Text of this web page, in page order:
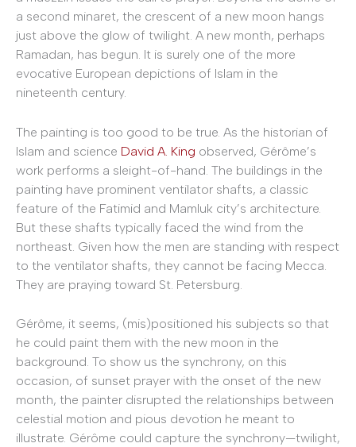
a second minaret, the crescent of a new moon hangs
just above the glow of twilight. A new month, perhaps
Ramadan, has begun. It is surely one of the more
evocative European depictions of Islam in the
nineteenth century.
The painting is too good to be true. As the historian of
Islam and science David A. King observed, Gérôme’s
work performs a sleight-of-hand. The buildings in the
painting have prominent ventilator shafts, a classic
feature of the Fatimid and Mamluk city’s architecture.
But these shafts typically faced the wind from the
northeast. Given how the men are standing with respect
to the ventilator shafts, they cannot be facing Mecca.
They are praying toward St. Petersburg.
Gérôme, it seems, (mis)positioned his subjects so that
he could paint them with the new moon in the
background. To show us the synchrony, on this
occasion, of sunset prayer with the onset of the new
month, the painter disrupted the relationships between
celestial motion and pious devotion he meant to
illustrate. Gérôme could capture the synchrony—twilight,